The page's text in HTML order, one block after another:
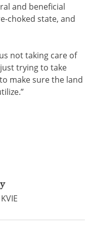
and beneficial
choked state, and
not taking care of
just trying to take
make sure the land